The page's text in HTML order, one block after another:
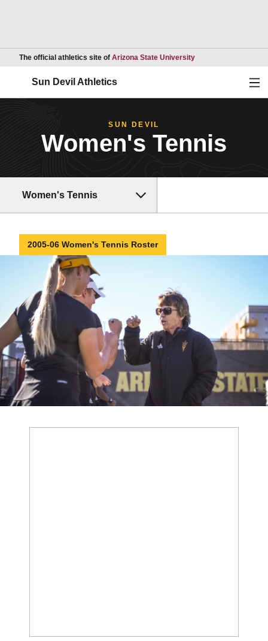
The official athletics site of Arizona State UniversityOpens in a new
Sun Devil Athletics
SUN DEVIL
Women's Tennis
Women's Tennis
2005-06 Women's Tennis Roster